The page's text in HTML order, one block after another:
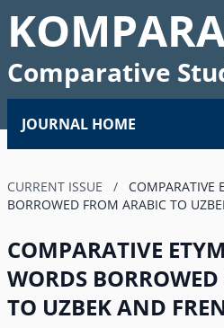
Comparative
JOURNAL HOME
CURRENT ISSUE /
COMPARATIVE
BORROWED FROM ARABIC TO
COMPARATIVE
WORDS
TO UZBEK AND